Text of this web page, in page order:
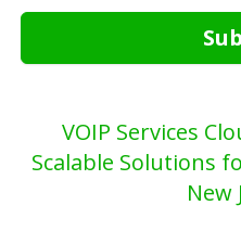
VOIP Services
Scalable Solutions
New